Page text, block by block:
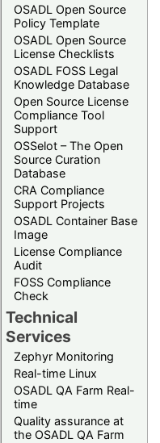
OSADL Open Source
Policy Template
OSADL Open Source
License Checklists
OSADL FOSS Legal
Knowledge Database
Open Source License
Compliance Tool
Support
OSSelot – The Open
Source Curation
Database
CRA Compliance
Support Projects
OSADL Container Base
Image
License Compliance
Audit
FOSS Compliance
Check
Technical
Services
Zephyr Monitoring
Real-time Linux
OSADL QA Farm Real-
time
Quality assurance at
the OSADL QA Farm